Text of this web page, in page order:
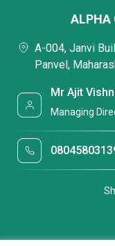
ALPHA
A-004, Janvi
Panvel,
Mr Ajit
Managing